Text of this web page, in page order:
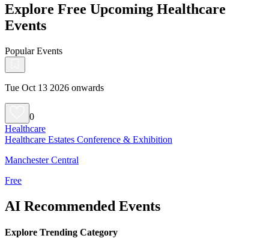
Explore Free Upcoming Healthcare
Events
Popular Events
Tue Oct 13 2026 onwards
0
Healthcare
Healthcare Estates Conference & Exhibition
Manchester Central
Free
AI Recommended Events
Explore Trending Category